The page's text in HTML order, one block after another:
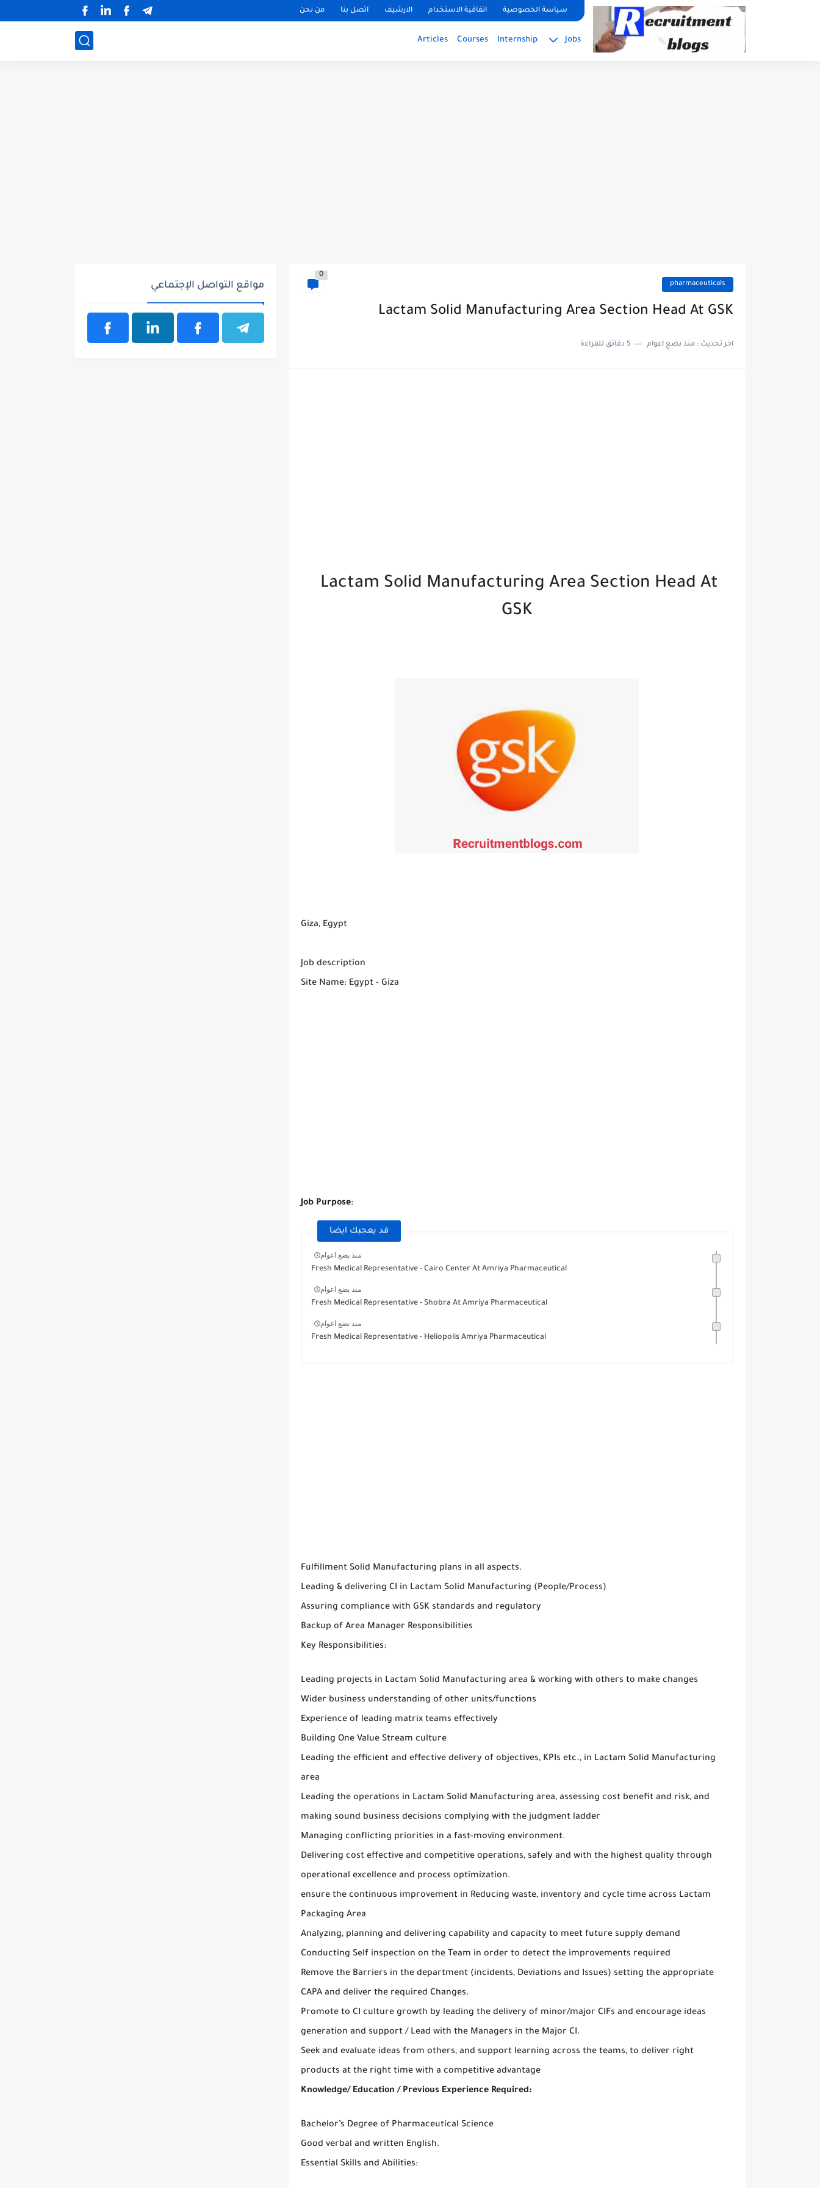
google.com, pub-2091334367487754, DIRECT, f08c47fec0942fa0سياسة الخصوصية اتفاقية الاستخدام الارشيف اتصل بنا من نحن
Jobs
Internship
Courses
Articles
pharmaceuticals
0
Lactam Solid Manufacturing Area Section Head At GSK
اخر تحديث :منذ بضع اعوام 5 دقائق للقراءة
Lactam Solid Manufacturing Area Section Head At
GSK
Giza, Egypt
Job description
Site Name: Egypt - Giza
Job Purpose:
قد يعجبك ايضا
منذ بضع اعوام
Fresh Medical Representative - Cairo Center At Amriya Pharmaceutical
منذ بضع اعوام
Fresh Medical Representative - Shobra At Amriya Pharmaceutical
منذ بضع اعوام
Fresh Medical Representative - Heliopolis Amriya Pharmaceutical
Fulfillment Solid Manufacturing plans in all aspects.
Leading & delivering CI in Lactam Solid Manufacturing (People/Process)
Assuring compliance with GSK standards and regulatory
Backup of Area Manager Responsibilities
Key Responsibilities:
Leading projects in Lactam Solid Manufacturing area & working with others to make changes
Wider business understanding of other units/functions
Experience of leading matrix teams effectively
Building One Value Stream culture
Leading the efficient and effective delivery of objectives, KPIs etc., in Lactam Solid Manufacturing
area
Leading the operations in Lactam Solid Manufacturing area, assessing cost benefit and risk, and
making sound business decisions complying with the judgment ladder
Managing conflicting priorities in a fast-moving environment.
Delivering cost effective and competitive operations, safely and with the highest quality through
operational excellence and process optimization.
ensure the continuous improvement in Reducing waste, inventory and cycle time across Lactam
Packaging Area
Analyzing, planning and delivering capability and capacity to meet future supply demand
Conducting Self inspection on the Team in order to detect the improvements required
Remove the Barriers in the department (incidents, Deviations and Issues) setting the appropriate
CAPA and deliver the required Changes.
Promote to CI culture growth by leading the delivery of minor/major CIFs and encourage ideas
generation and support / Lead with the Managers in the Major CI.
Seek and evaluate ideas from others, and support learning across the teams, to deliver right
products at the right time with a competitive advantage
Knowledge/ Education / Previous Experience Required:
Bachelor’s Degree of Pharmaceutical Science
Good verbal and written English.
Essential Skills and Abilities:
مواقع التواصل الإجتماعي